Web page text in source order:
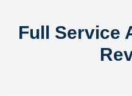
Full Service